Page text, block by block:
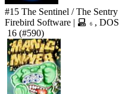
#15 The Sentinel / The Sentry
Firebird Software | 6 , DOS
16 (#590)